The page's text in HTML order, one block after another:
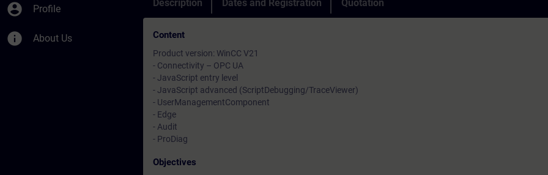
account_circle Profile
info About Us
Description Dates and Registration Quotation
Content
Product version: WinCC V21
- Connectivity – OPC UA
- JavaScript entry level
- JavaScript advanced (ScriptDebugging/TraceViewer)
- UserManagementComponent
- Edge
- Audit
- ProDiag
Objectives